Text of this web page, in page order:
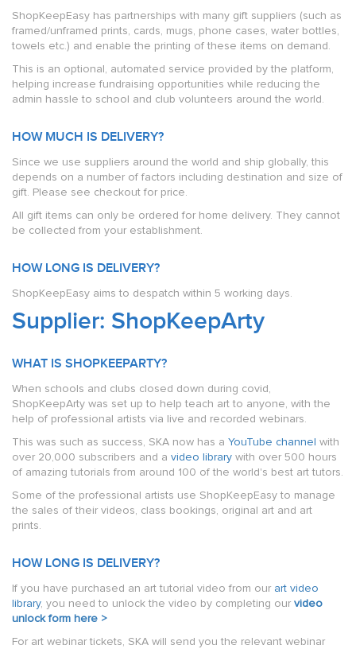
ShopKeepEasy has partnerships with many gift suppliers (such as
framed/unframed prints, cards, mugs, phone cases, water bottles,
towels etc.) and enable the printing of these items on demand.
This is an optional, automated service provided by the platform,
helping increase fundraising opportunities while reducing the
admin hassle to school and club volunteers around the world.
HOW MUCH IS DELIVERY?
Since we use suppliers around the world and ship globally, this
depends on a number of factors including destination and size of
gift. Please see checkout for price.
All gift items can only be ordered for home delivery. They cannot
be collected from your establishment.
HOW LONG IS DELIVERY?
ShopKeepEasy aims to despatch within 5 working days.
Supplier: ShopKeepArty
WHAT IS SHOPKEEPARTY?
When schools and clubs closed down during covid,
ShopKeepArty was set up to help teach art to anyone, with the
help of professional artists via live and recorded webinars.
This was such as success, SKA now has a YouTube channel with
over 20,000 subscribers and a video library with over 500 hours
of amazing tutorials from around 100 of the world's best art tutors.
Some of the professional artists use ShopKeepEasy to manage
the sales of their videos, class bookings, original art and art
prints.
HOW LONG IS DELIVERY?
If you have purchased an art tutorial video from our art video
library, you need to unlock the video by completing our video
unlock form here >
For art webinar tickets, SKA will send you the relevant webinar